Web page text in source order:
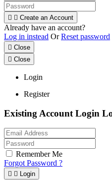
  Create an Account
Already have an account?
Log in instead OrReset password
 Close
 Close
Login
Register
Existing Account Login
Remember Me
Forgot Password ?
  Login